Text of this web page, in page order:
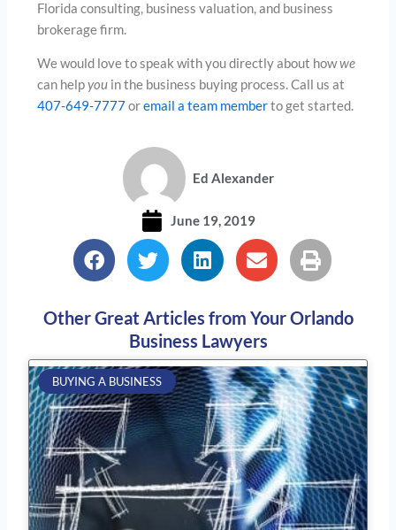
Florida consulting, business valuation, and business
brokerage firm.
We would love to speak with you directly about howwe
can helpyou in the business buying process. Call us at
407-649-7777oremail a team memberto get started.
Ed Alexander
June 19, 2019
Other Great Articles from Your Orlando
Business Lawyers
BUYING A BUSINESS
PagePagePagePagePage